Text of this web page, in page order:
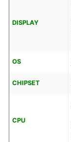
DISPLAY
OS
CHIPSET
CPU